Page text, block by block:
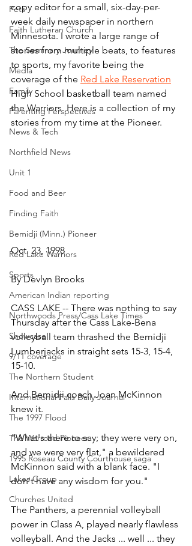
Pets
Faith Lutheran Church
The Seminary Journey
Media
Family
Parenting Perspectives
News & Tech
Northfield News
Unit 1
Food and Beer
Finding Faith
Bemidji (Minn.) Pioneer
Red Lake Warriors
Sports
American Indian reporting
Northwoods Press/Cass Lake Times
Showcase
9/11 coverage
The Northern Student
International Falls Daily Journal
The 1997 Flood
The Warroad Pioneer
1995 Roseau County Courthouse saga
Lakes Group
Churches United
copy editor for a small, six-day-per-
week daily newspaper in northern
Minnesota. I wrote a large range of
stories from multiple beats, to features
to sports, my favorite being the
coverage of the Red Lake Reservation
High School basketball team named
the Warriors. Here is a collection of my
stories from my time at the Pioneer.
Oct. 23, 1998
By Devlyn Brooks
CASS LAKE -- There was nothing to say
Thursday after the Cass Lake-Bena
volleyball team thrashed the Bemidji
Lumberjacks in straight sets 15-3, 15-4,
15-10.
And Bemidji coach Joan McKinnon
knew it.
"What's there to say; they were very on,
and we were very flat," a bewildered
McKinnon said with a blank face. "I
don't have any wisdom for you."
The Panthers, a perennial volleyball
power in Class A, played nearly flawless
volleyball. And the Jacks ... well ... they